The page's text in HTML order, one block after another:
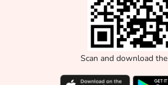
Scan and download